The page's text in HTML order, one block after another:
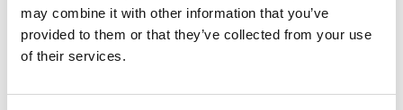
may combine it with other information that you’ve
provided to them or that they’ve collected from your use
of their services.